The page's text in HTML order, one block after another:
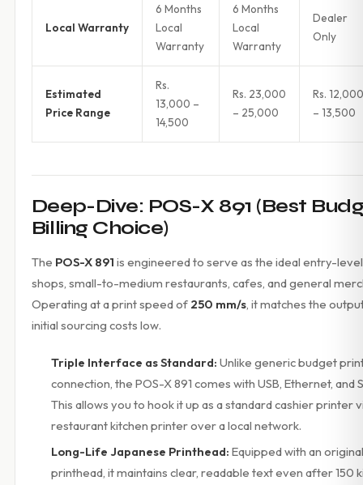
Local Warranty
6 Months
Local
Warranty
6 Months
Local
Warranty
Dealer
Only
Estimated
Price Range
Rs.
13,000 –
14,500
Rs. 23,000
– 25,000
Rs. 12,000
– 13,500
Deep-Dive: POS-X 891 (Best
Billing Choice)
The POS-X 891 is engineered to serve as the ideal entry-
shops, small-to-medium restaurants, cafes, and general
Operating at a print speed of 250 mm/s, it matches the
initial sourcing costs low.
Triple Interface as Standard: Unlike generic budget
connection, the POS-X 891 comes with USB, Ethernet,
This allows you to hook it up as a standard cashier printer
restaurant kitchen printer over a local network.
Long-Life Japanese Printhead: Equipped with an
printhead, it maintains clear, readable text even after